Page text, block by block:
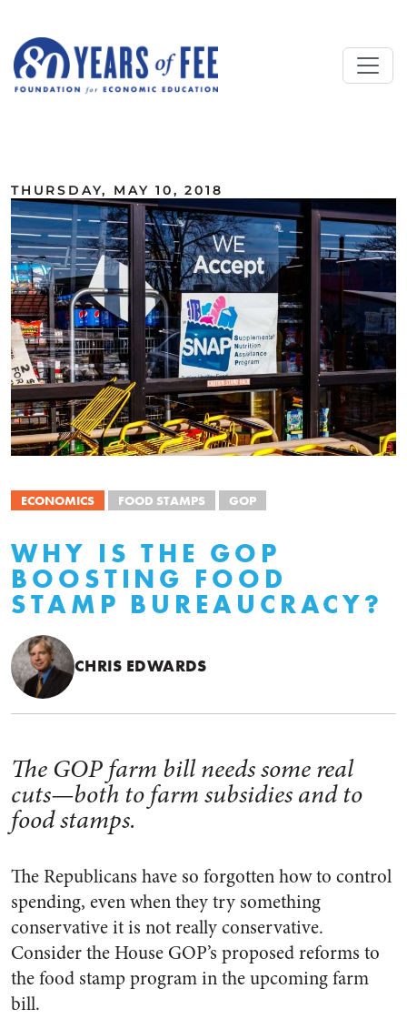
THURSDAY, MAY 10, 2018
ECONOMICS FOOD STAMPS GOP
WHY IS THE GOP
BOOSTING FOOD
STAMP BUREAUCRACY?
CHRIS EDWARDS
The GOP farm bill needs some real
cuts—both to farm subsidies and to
food stamps.
The Republicans have so forgotten how to control
spending, even when they try something
conservative it is not really conservative.
Consider the House GOP’s proposed reforms to
the food stamp program in the upcoming farm
bill.